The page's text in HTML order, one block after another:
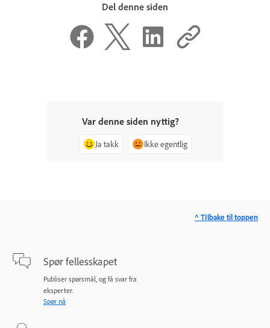
Del denne siden
Var denne siden nyttig?
Ja takk Ikke egentlig
Spør fellesskapet
Publiser spørsmål, og få svar fra
eksperter.
Spør nå
^ TIlbake til toppen